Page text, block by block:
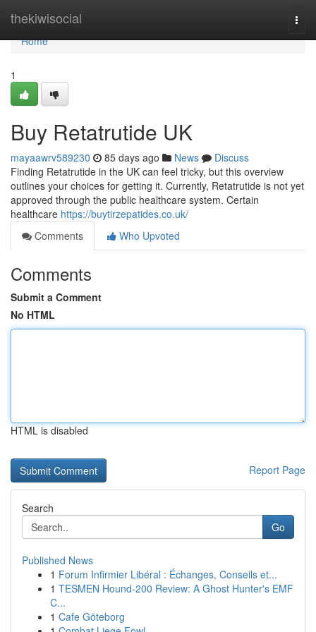
thekiwisocial
Home
Home
1
Buy Retatrutide UK
mayaawrv589230 85 days ago News
Discuss
Finding Retatrutide in the UK can feel tricky, but this overview
outlines your choices for getting it. Currently, Retatrutide is not yet
approved through the public healthcare system. Certain
healthcare https://buytirzepatides.co.uk/
Comments
Who Upvoted
Comments
Submit a Comment
No HTML
HTML is disabled
Report Page
Search
Go
Published News
1 Forum Infirmier Libéral : Échanges, Conseils et...
1 TESMEN Hound-200 Review: A Ghost Hunter's EMF
C...
1 Cafe Göteborg